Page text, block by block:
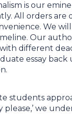
is our
All orders are
We
Our
different
essay back
students
please,’ we